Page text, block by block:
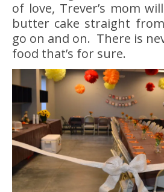
of love, Trever’s mom
butter cake straight
go on and on. There is
food that’s for sure.